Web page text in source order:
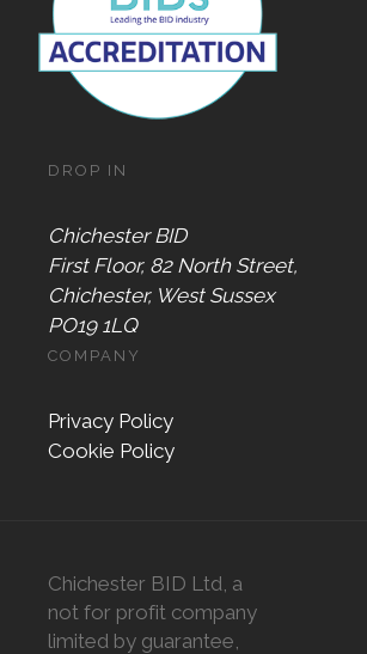
DROP IN
Chichester BID
First Floor, 82 North Street,
Chichester, West Sussex
PO19 1LQ
COMPANY
Privacy Policy
Cookie Policy
Chichester BID Ltd, a
not for profit company
limited by guarantee,